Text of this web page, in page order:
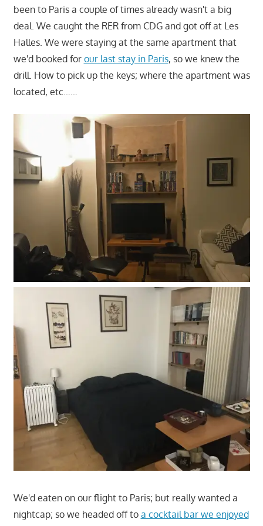
been to Paris a couple of times already wasn't a big
deal. We caught the RER from CDG and got off at Les
Halles. We were staying at the same apartment that
we'd booked for our last stay in Paris, so we knew the
drill. How to pick up the keys; where the apartment was
located, etc……
We'd eaten on our flight to Paris; but really wanted a
nightcap; so we headed off to a cocktail bar we enjoyed